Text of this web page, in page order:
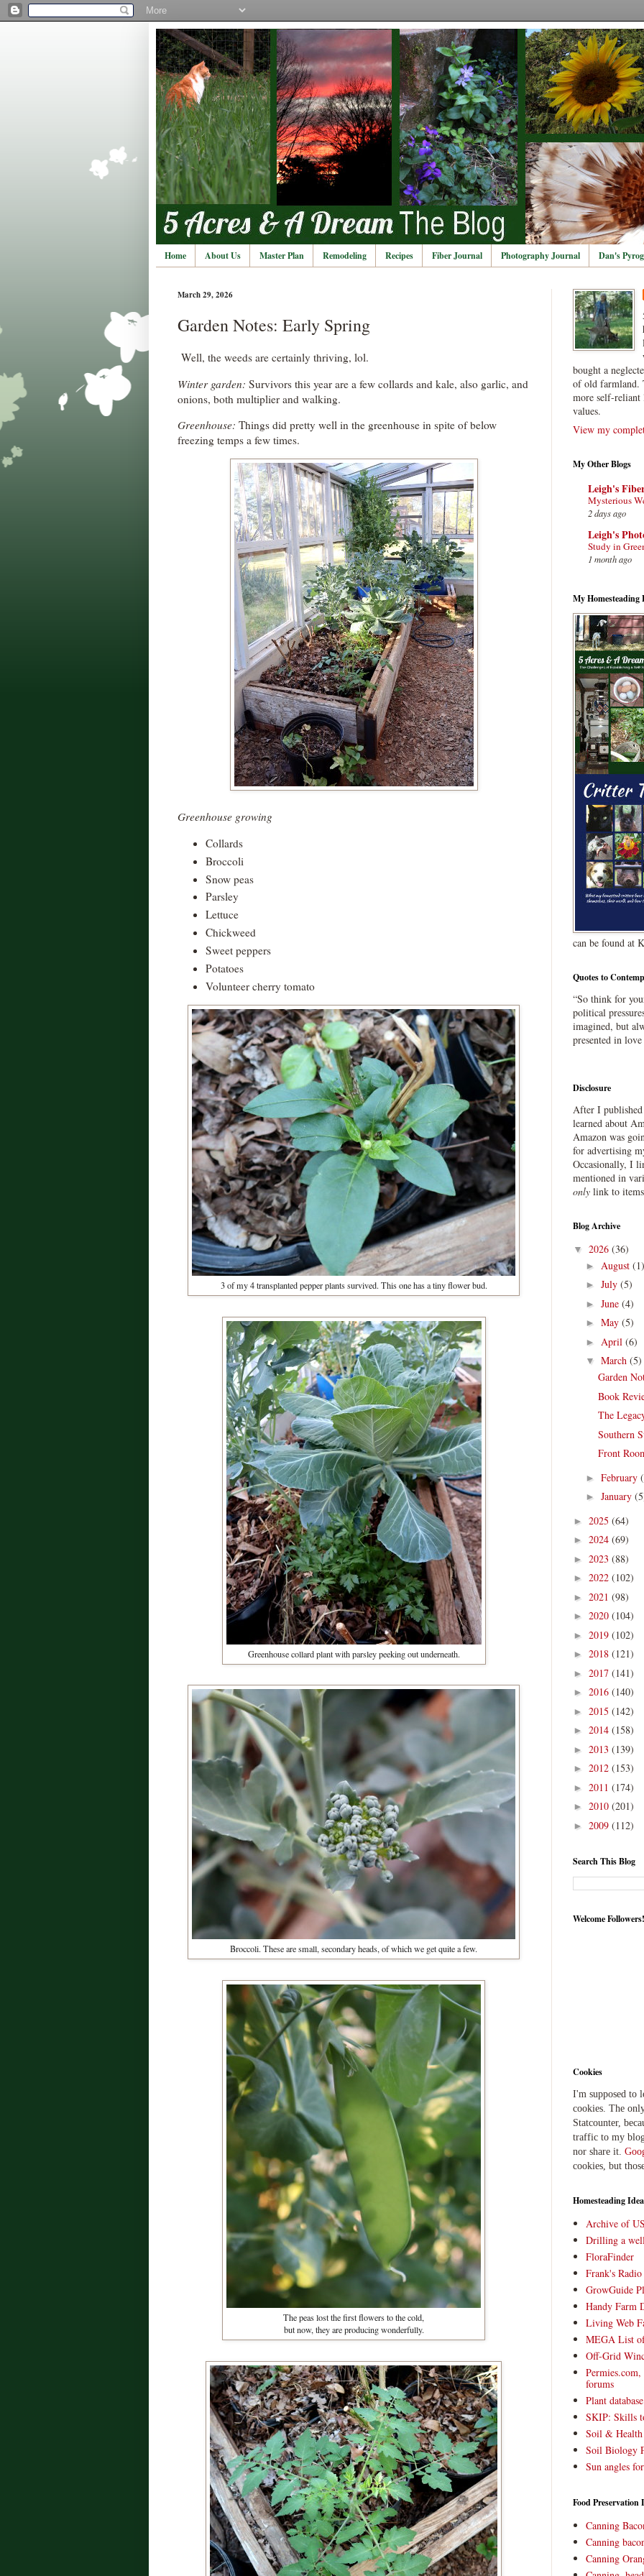
Home About Us Master Plan Remodeling Recipes Fiber Journal Photography Journal Dan's
March 29, 2026
Garden Notes: Early Spring
Well, the weeds are certainly thriving, lol.
Winter garden: Survivors this year are a few collards and kale, also garlic, and
onions, both multiplier and walking.
Greenhouse: Things did pretty well in the greenhouse in spite of below
freezing temps a few times.
Greenhouse growing
Collards
Broccoli
Snow peas
Parsley
Lettuce
Chickweed
Sweet peppers
Potatoes
Volunteer cherry tomato
3 of my 4 transplanted pepper plants survived. This one has a tiny flower bud.
Greenhouse collard plant with parsley peeking out underneath.
Broccoli. These are small, secondary heads, of which we get quite a few.
The peas lost the first flowers to the cold,
but now, they are producing wonderfully.
bought a
of old farmland.
more self-
values.
View my
My Other Blogs
Leigh's
Mysterious
2 days ago
Leigh's
Study in
1 month ago
My Homesteading
can be found at
Quotes to
“So think for
political
imagined, but
presented in
Disclosure
After I
learned about
Amazon was
for advertising
Occasionally, I
mentioned in
only link to
Blog Archive
▼ 2026 (36)
► August (1)
► July (5)
► June (4)
► May (5)
► April (6)
▼ March (5)
Garden
Book
The
Southern
Front
► February
► January
► 2025 (64)
► 2024 (69)
► 2023 (88)
► 2022 (102)
► 2021 (98)
► 2020 (104)
► 2019 (102)
► 2018 (121)
► 2017 (141)
► 2016 (140)
► 2015 (142)
► 2014 (158)
► 2013 (139)
► 2012 (153)
► 2011 (174)
► 2010 (201)
► 2009 (112)
Search This Blog
Welcome Followers!
Cookies
I'm supposed to
cookies. The
Statcounter,
traffic to my
nor share it.
cookies, but
Homesteading
Archive of
Drilling a
FloraFinder
Frank's
GrowGuide
Handy Farm
Living Web
MEGA List of
Off-Grid
forums
Plant
SKIP: Skills
Soil &
Soil Biology
Sun angles
Food Preservation
Canning
Canning
Canning